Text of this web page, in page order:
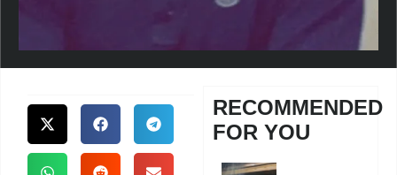
RECOMMENDED
FOR YOU